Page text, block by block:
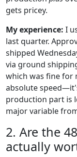
gets pricey.
My experience: I
last quarter.
shipped
via ground
which was fine for
absolute
production part is
major variable
2. Are the
actually